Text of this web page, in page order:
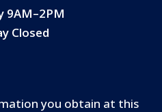
9AM–2PM
Closed
you obtain at this